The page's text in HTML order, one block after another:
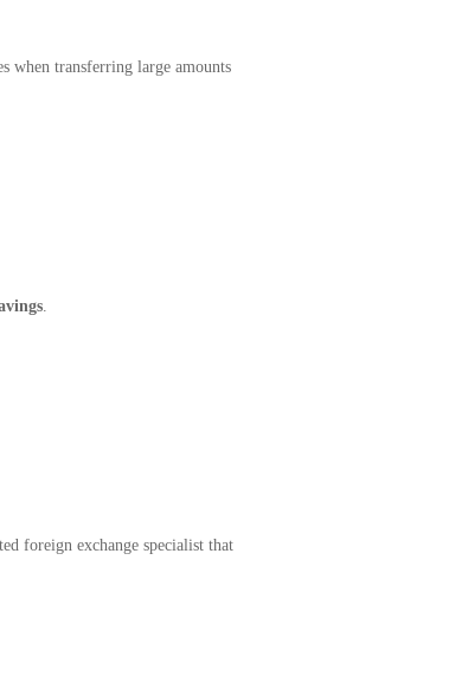
when transferring large amounts
.
foreign exchange specialist that